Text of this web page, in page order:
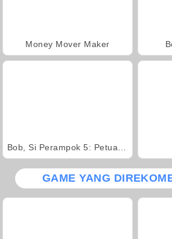
Money Mover Maker
GAME YANG